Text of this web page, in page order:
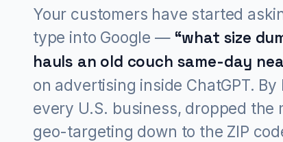
Your customers have started
type into Google — “what size
hauls an old couch same-day
on advertising inside ChatGPT.
every U.S. business, dropped
geo-targeting down to the ZIP